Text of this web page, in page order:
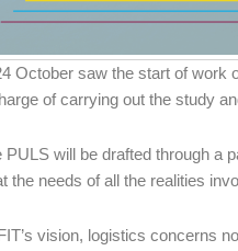
October saw the start of work
of carrying out the study
PULS will be drafted through a
the needs of all the realities
vision, logistics concerns